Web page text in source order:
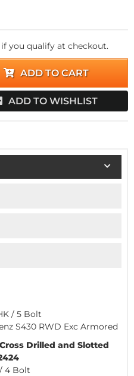
if you qualify at checkout.
ADD TO CART
ADD TO WISHLIST
/ 5 Bolt
S430 RWD Exc Armored
Drilled and Slotted
4 Bolt